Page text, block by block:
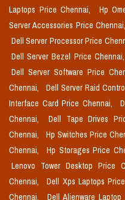
Laptops Price Chennai, Hp
Server Accessories Price Chennai,
Dell Server Processor Price
Dell Server Bezel Price Chennai,
Dell Server Software Price
Chennai,
Dell Server Raid
Interface Card Price Chennai,
Chennai,
Dell Tape Drives
Chennai,
Hp Switches Price
Chennai,
Hp Storages Price
Lenovo Tower Desktop Price
Chennai,
Dell Xps Laptops
Chennai,
Dell Alienware